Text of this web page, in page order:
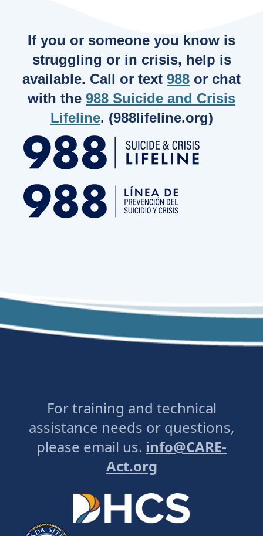
If you or someone you know is
struggling or in crisis, help is
available. Call or text 988 or chat
with the 988 Suicide and Crisis
Lifeline. (988lifeline.org)
For training and technical
assistance needs or questions,
please email us. info@CARE-
Act.org